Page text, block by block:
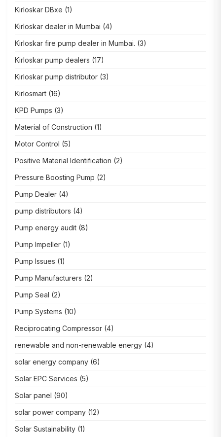
Kirloskar DBxe (1)
Kirloskar dealer in Mumbai (4)
Kirloskar fire pump dealer in Mumbai. (3)
Kirloskar pump dealers (17)
Kirloskar pump distributor (3)
Kirlosmart (16)
KPD Pumps (3)
Material of Construction (1)
Motor Control (5)
Positive Material Identification (2)
Pressure Boosting Pump (2)
Pump Dealer (4)
pump distributors (4)
Pump energy audit (8)
Pump Impeller (1)
Pump Issues (1)
Pump Manufacturers (2)
Pump Seal (2)
Pump Systems (10)
Reciprocating Compressor (4)
renewable and non-renewable energy (4)
solar energy company (6)
Solar EPC Services (5)
Solar panel (90)
solar power company (12)
Solar Sustainability (1)